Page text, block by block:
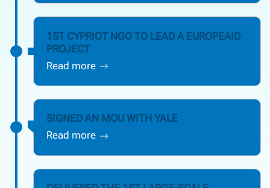
1ST CYPRIOT NGO TO LEAD A EUROPEAID
PROJECT
Read more
SIGNED AN MOU WITH YALE
Read more